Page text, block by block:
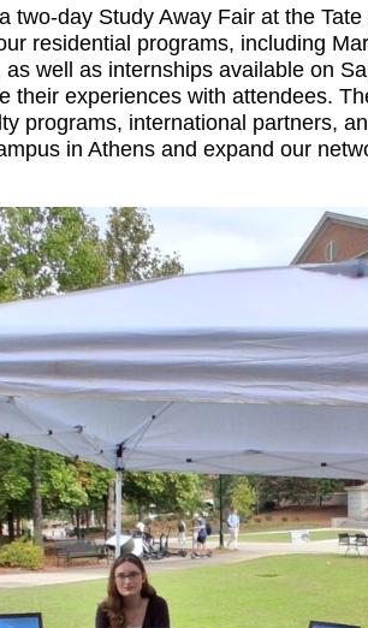
two-day Study Away Fair at the
residential programs, including
well as internships available on
their experiences with attendees.
programs, international partners,
in Athens and expand our